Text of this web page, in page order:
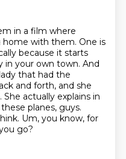
in a film where
home with them. One is
because it starts
in your own town. And
that had the
and forth, and she
She actually explains in
planes, guys.
Um, you know, for
go?